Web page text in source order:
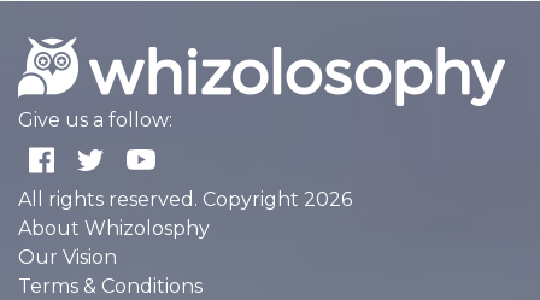
Give us a follow:
All rights reserved. Copyright 2026
About Whizolosphy
Our Vision
Terms & Conditions